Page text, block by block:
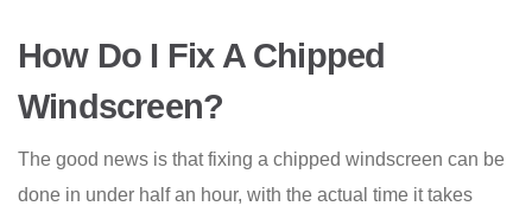
How Do I Fix A Chipped
Windscreen?
The good news is that fixing a chipped windscreen can be
done in under half an hour, with the actual time it takes